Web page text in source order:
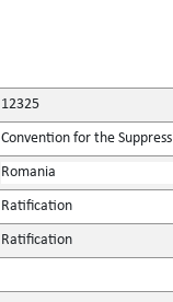
12325
Convention for the
Romania
Ratification
Ratification